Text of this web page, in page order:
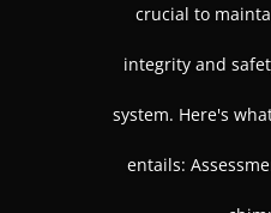
crucial to
integrity and
system. Here's
entails: